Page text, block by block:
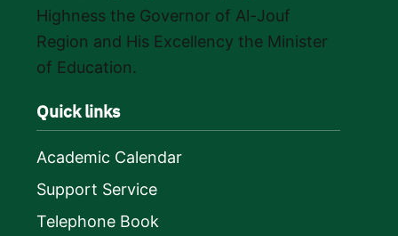
Highness the Governor of Al-Jouf
Region and His Excellency the Minister
of Education.
Quick links
Academic Calendar
Support Service
Telephone Book